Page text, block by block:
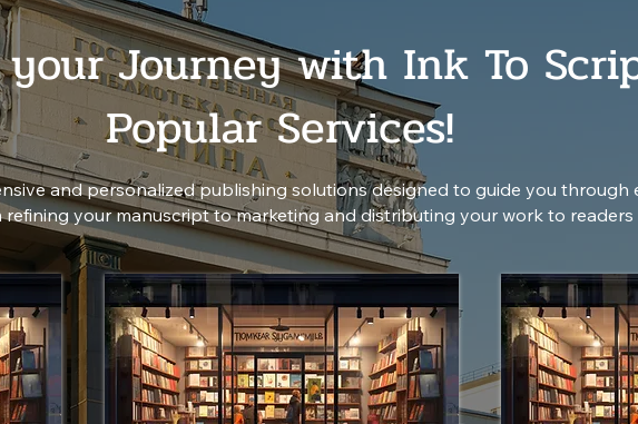
Journey with Ink To
Popular Services!
and personalized publishing solutions designed to guide you through
refining your manuscript to marketing and distributing your work to readers